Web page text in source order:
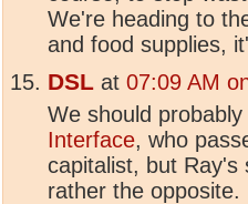
We're heading to
and food supplies,
DSL at 07:09 AM
We should
Interface, who
capitalist, but Ray's
rather the opposite.